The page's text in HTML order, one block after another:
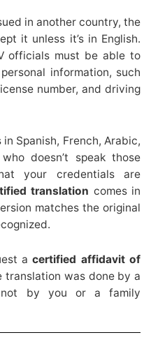
in another country, the
it unless it’s in English.
officials must be able to
information, such
number, and driving
Spanish, French, Arabic,
doesn’t speak those
your credentials are
translation comes in
matches the original
acertified affidavit of
translation was done by a
not by you or a family